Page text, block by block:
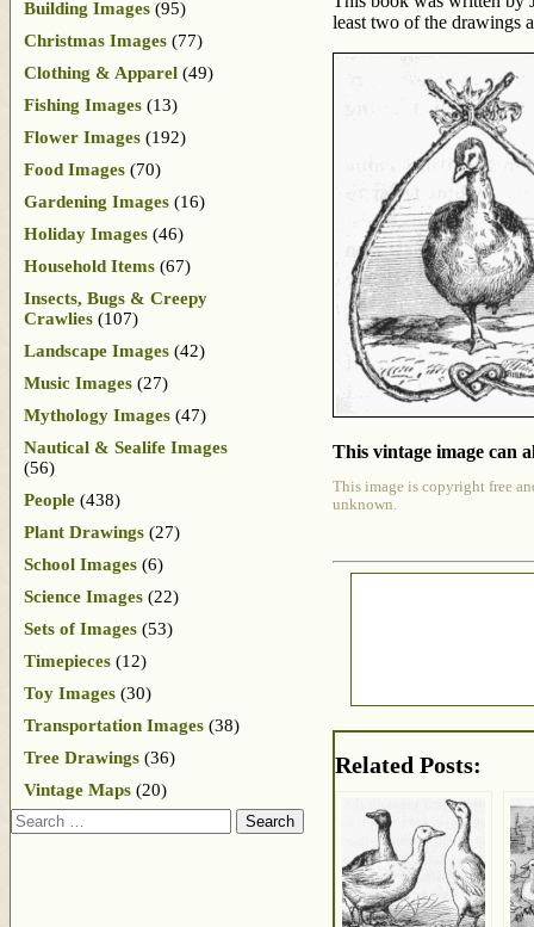
least two of the drawings
This vintage image can
This image is copyright free
unknown.
Related Posts:
Building Images (95)
Christmas Images (77)
Clothing & Apparel (49)
Fishing Images (13)
Flower Images (192)
Food Images (70)
Gardening Images (16)
Holiday Images (46)
Household Items (67)
Insects, Bugs & Creepy
Crawlies (107)
Landscape Images (42)
Music Images (27)
Mythology Images (47)
Nautical & Sealife Images
(56)
People (438)
Plant Drawings (27)
School Images (6)
Science Images (22)
Sets of Images (53)
Timepieces (12)
Toy Images (30)
Transportation Images (38)
Tree Drawings (36)
Vintage Maps (20)
Search